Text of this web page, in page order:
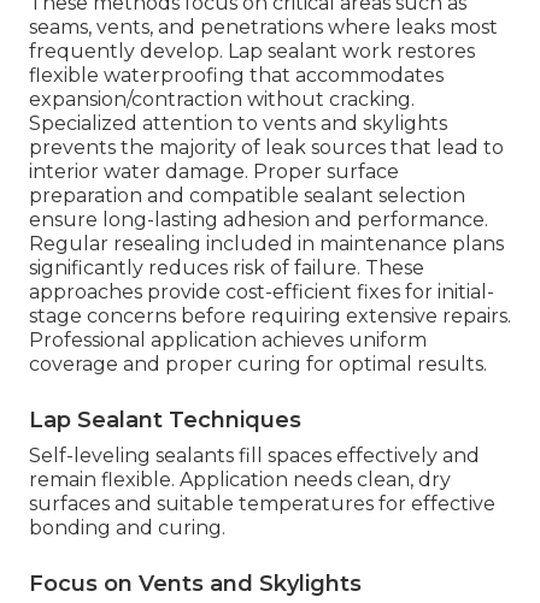
seams, vents, and penetrations where leaks most
frequently develop. Lap sealant work restores
flexible waterproofing that accommodates
expansion/contraction without cracking.
Specialized attention to vents and skylights
prevents the majority of leak sources that lead to
interior water damage. Proper surface
preparation and compatible sealant selection
ensure long-lasting adhesion and performance.
Regular resealing included in maintenance plans
significantly reduces risk of failure. These
approaches provide cost-efficient fixes for initial-
stage concerns before requiring extensive repairs.
Professional application achieves uniform
coverage and proper curing for optimal results.
Lap Sealant Techniques
Self-leveling sealants fill spaces effectively and
remain flexible. Application needs clean, dry
surfaces and suitable temperatures for effective
bonding and curing.
Focus on Vents and Skylights